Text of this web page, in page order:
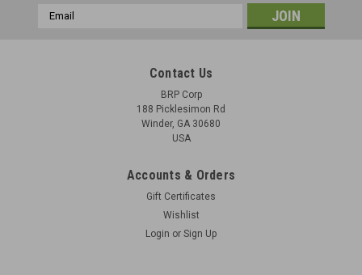
Email
Contact Us
BRP Corp
188 Picklesimon Rd
Winder, GA 30680
USA
Accounts & Orders
Gift Certificates
Wishlist
Login or Sign Up